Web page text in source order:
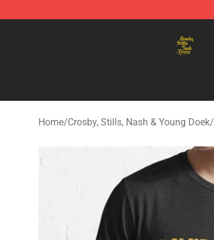
Home/Crosby, Stills, Nash & Young Doek/